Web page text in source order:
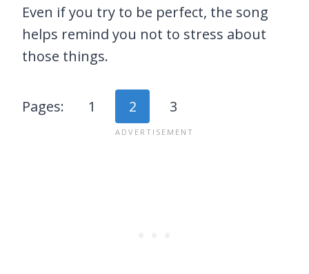
Even if you try to be perfect, the song
helps remind you not to stress about
those things.
Pages: 1 2 3